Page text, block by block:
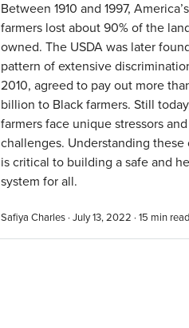
Between 1910 and 1997,
farmers lost about 90% of the
owned. The USDA was later
pattern of extensive
2010, agreed to pay out more
billion to Black farmers. Still
farmers face unique stressors and
challenges. Understanding these
is critical to building a safe and
system for all.
Safiya Charles · July 13, 2022 · 15 min read